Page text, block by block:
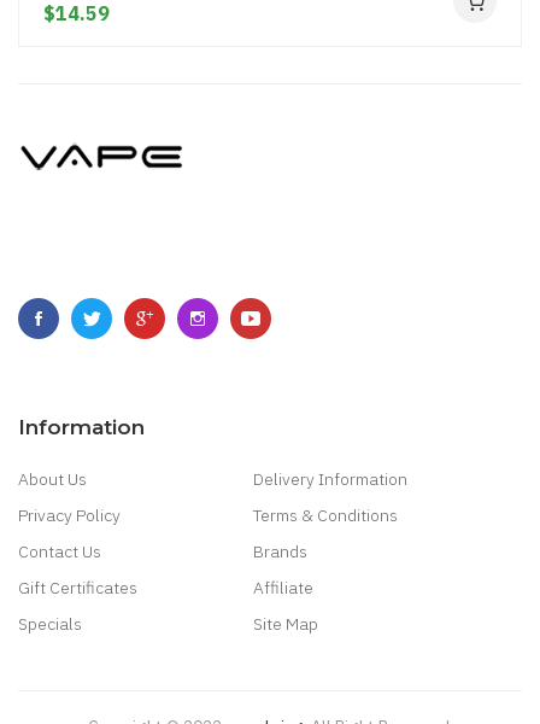
$14.59
Information
About Us
Delivery Information
Privacy Policy
Terms & Conditions
Contact Us
Brands
Gift Certificates
Affiliate
Specials
Site Map